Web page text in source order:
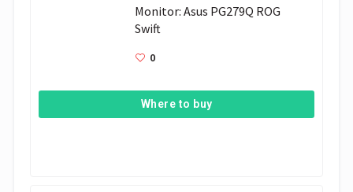
Monitor: Asus PG279Q ROG
Swift
0
Where to buy